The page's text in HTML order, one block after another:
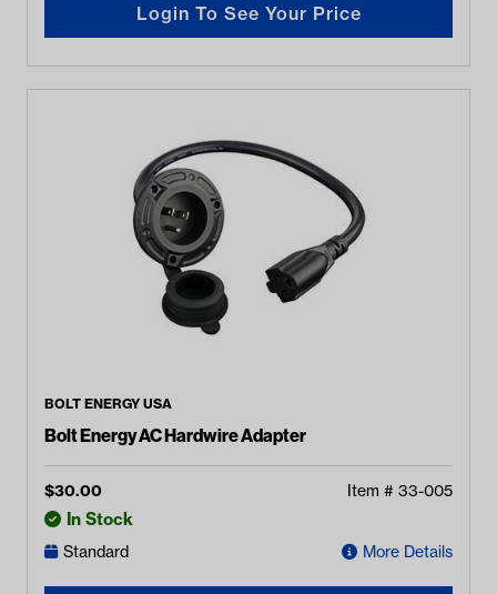
Login To See Your Price
BOLT ENERGY USA
Bolt Energy AC Hardwire Adapter
$30.00 Item # 33-005
In Stock
Standard More Details